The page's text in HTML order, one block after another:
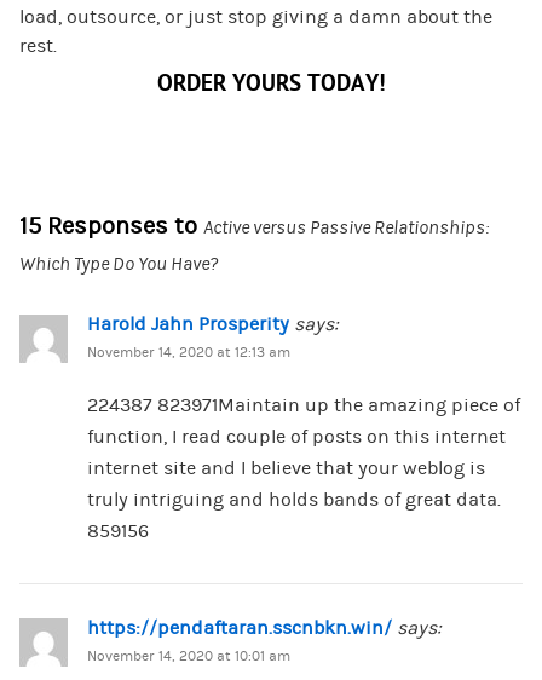
load, outsource, or just stop giving a damn about the
rest.
ORDER YOURS TODAY!
15 Responses to Active versus Passive Relationships:
Which Type Do You Have?
Harold Jahn Prosperity says:
November 14, 2020 at 12:13 am
224387 823971Maintain up the amazing piece of
function, I read couple of posts on this internet
internet site and I believe that your weblog is
truly intriguing and holds bands of great data.
859156
https://pendaftaran.sscnbkn.win/ says:
November 14, 2020 at 10:01 am